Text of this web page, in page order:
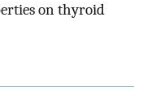
on thyroid